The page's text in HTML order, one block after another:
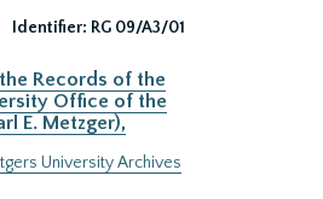
Identifier: RG 09/A3/01
Records of the
Office of the
E. Metzger),
University Archives